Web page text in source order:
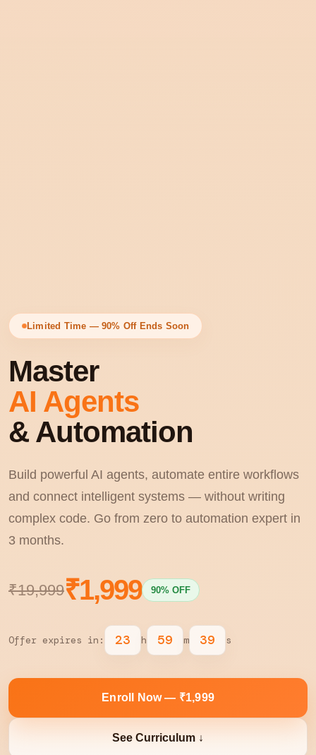
Limited Time — 90% Off Ends Soon
Master
AI Agents
& Automation
Build powerful AI agents, automate entire workflows
and connect intelligent systems — without writing
complex code. Go from zero to automation expert in
3 months.
₹19,999₹1,999 90% OFF
Offer expires in: 23 h 59 m 38 s
Enroll Now — ₹1,999
See Curriculum ↓